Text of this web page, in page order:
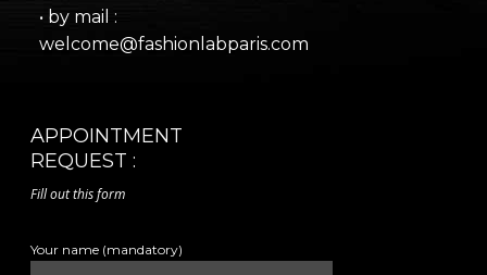
• by mail :
welcome@fashionlabparis.com
APPOINTMENT
REQUEST :
Fill out this form
Your name (mandatory)